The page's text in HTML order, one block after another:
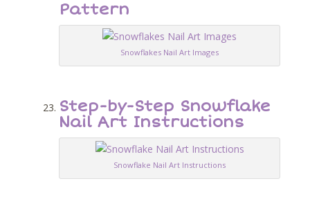
Pattern
Snowflakes Nail Art Images
Step-by-Step Snowflake
Nail Art Instructions
Snowflake Nail Art Instructions